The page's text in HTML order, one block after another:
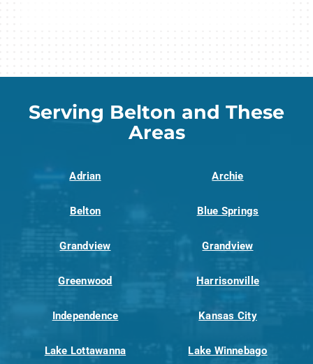
Serving Belton and These
Areas
Adrian Archie
Belton Blue Springs
Grandview Grandview
Greenwood Harrisonville
Independence Kansas City
Lake Lottawanna Lake Winnebago